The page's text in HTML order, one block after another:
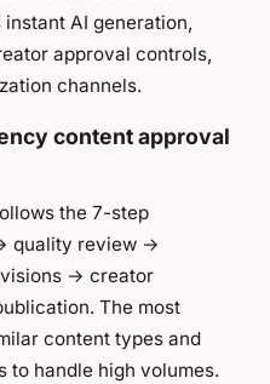
AI generation,
approval controls,
channels.
content approval
the 7-step
quality review →
→ creator
The most
content types and
to handle high volumes.